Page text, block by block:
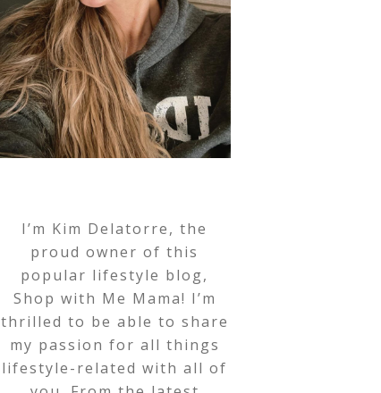
I’m Kim Delatorre, the
proud owner of this
popular lifestyle blog,
Shop with Me Mama! I’m
thrilled to be able to share
my passion for all things
lifestyle-related with all of